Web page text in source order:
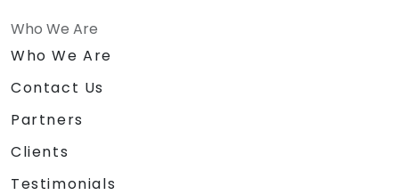
Who We Are
Who We Are
Contact Us
Partners
Clients
Testimonials